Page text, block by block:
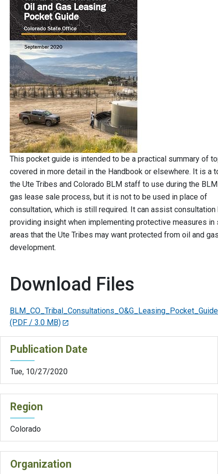
This pocket guide is intended to be a practical summary of
covered in more detail in the Handbook or elsewhere. It is a
the Ute Tribes and Colorado BLM staff to use during the
gas lease sale process, but it is not to be used in place of
consultation, which is still required. It can assist consultation
providing insight when implementing protective measures in
areas that the Ute Tribes may want protected from oil and
development.
Download Files
(PDF / 3.0 MB)
Publication Date
Tue, 10/27/2020
Region
Colorado
Organization